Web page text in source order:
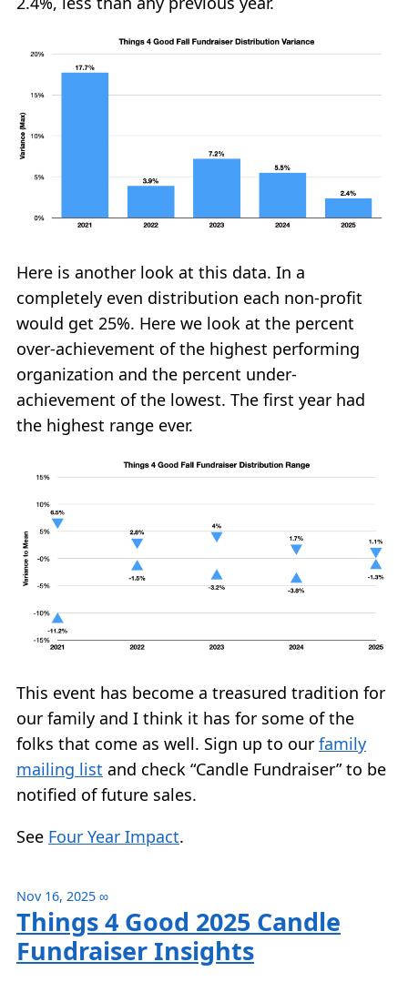
Here is another look at this data. In a
completely even distribution each non-profit
would get 25%. Here we look at the percent
over-achievement of the highest performing
organization and the percent under-
achievement of the lowest. The first year had
the highest range ever.
This event has become a treasured tradition for
our family and I think it has for some of the
folks that come as well. Sign up to our family
mailing list and check “Candle Fundraiser” to be
notified of future sales.
See Four Year Impact.
Nov 16, 2025 ∞
Things 4 Good 2025 Candle
Fundraiser Insights